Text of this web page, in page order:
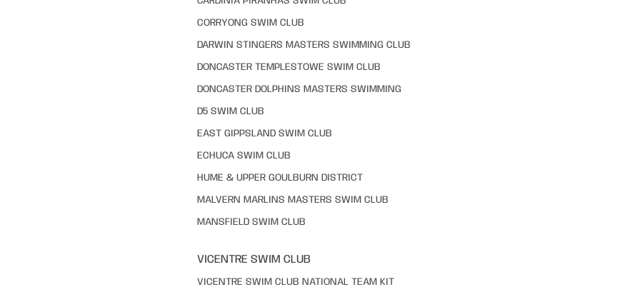
CORRYONG SWIM CLUB
DARWIN STINGERS MASTERS SWIMMING CLUB
DONCASTER TEMPLESTOWE SWIM CLUB
DONCASTER DOLPHINS MASTERS SWIMMING
D5 SWIM CLUB
EAST GIPPSLAND SWIM CLUB
ECHUCA SWIM CLUB
HUME & UPPER GOULBURN DISTRICT
MALVERN MARLINS MASTERS SWIM CLUB
MANSFIELD SWIM CLUB
VICENTRE SWIM CLUB
VICENTRE SWIM CLUB NATIONAL TEAM KIT